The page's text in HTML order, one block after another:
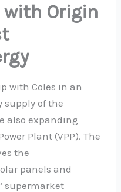
with Origin
with Coles in an
supply of the
also expanding
Plant (VPP). The
the
panels and
supermarket